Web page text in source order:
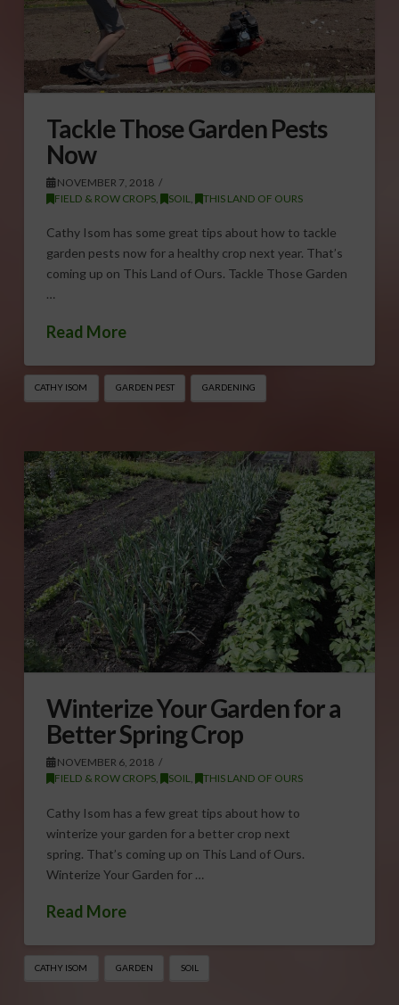
Tackle Those Garden Pests
Now
NOVEMBER 7, 2018
FIELD & ROW CROPS, SOIL THIS LAND OF OURS
Cathy Isom has some great tips about how to tackle
garden pests now for a healthy crop next year. That’s
coming up on This Land of Ours. Tackle Those Garden
…
Read More
CATHY ISOM GARDEN PEST GARDENING
Winterize Your Garden for a
Better Spring Crop
NOVEMBER 6, 2018
FIELD & ROW CROPS, SOIL, THIS LAND OF OURS
Cathy Isom has a few great tips about how to
winterize your garden for a better crop next
spring. That’s coming up on This Land of Ours.
Winterize Your Garden for …
Read More
CATHY ISOM GARDEN SOIL